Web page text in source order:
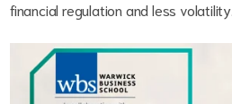
financial regulation and less volatility.